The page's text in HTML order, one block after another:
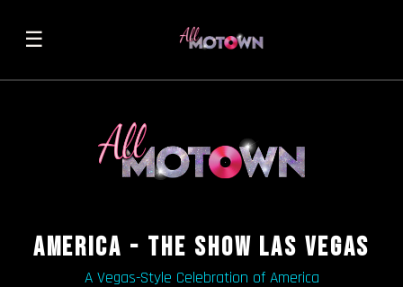
☰
AMERICA - THE SHOW LAS VEGAS
A Vegas-Style Celebration of America